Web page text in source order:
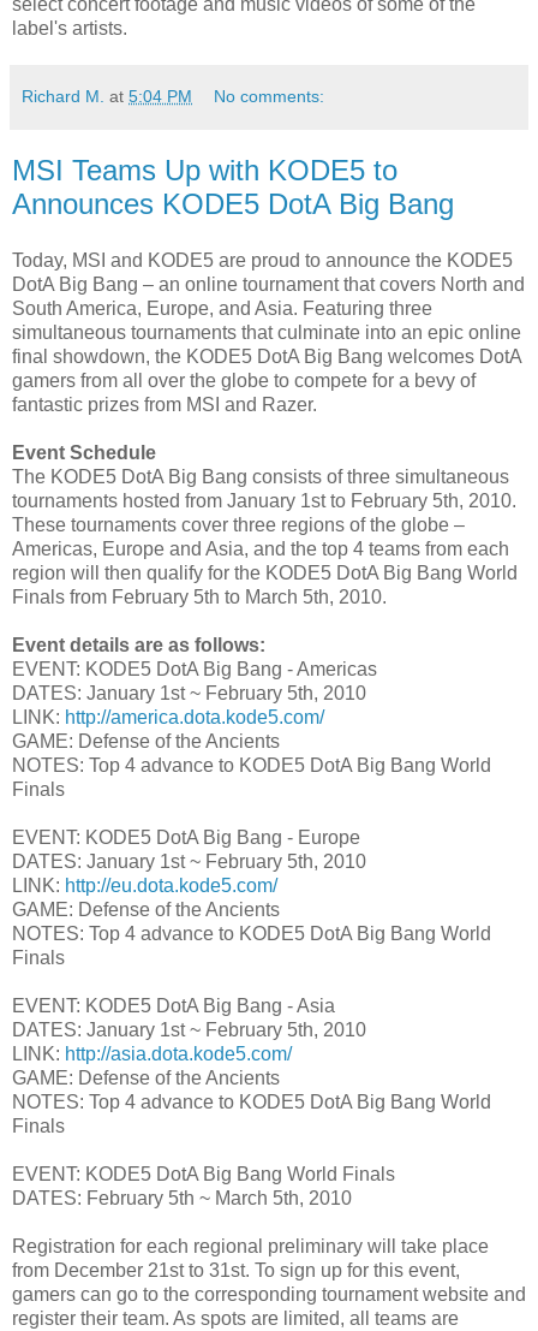
label's artists.
Richard M. at 5:04 PM No comments:
MSI Teams Up with KODE5 to
Announces KODE5 DotA Big Bang
Today, MSI and KODE5 are proud to announce the KODE5
DotA Big Bang – an online tournament that covers North and
South America, Europe, and Asia. Featuring three
simultaneous tournaments that culminate into an epic online
final showdown, the KODE5 DotA Big Bang welcomes DotA
gamers from all over the globe to compete for a bevy of
fantastic prizes from MSI and Razer.
Event Schedule
The KODE5 DotA Big Bang consists of three simultaneous
tournaments hosted from January 1st to February 5th, 2010.
These tournaments cover three regions of the globe –
Americas, Europe and Asia, and the top 4 teams from each
region will then qualify for the KODE5 DotA Big Bang World
Finals from February 5th to March 5th, 2010.
Event details are as follows:
EVENT: KODE5 DotA Big Bang - Americas
DATES: January 1st ~ February 5th, 2010
LINK: http://america.dota.kode5.com/
GAME: Defense of the Ancients
NOTES: Top 4 advance to KODE5 DotA Big Bang World
Finals
EVENT: KODE5 DotA Big Bang - Europe
DATES: January 1st ~ February 5th, 2010
LINK: http://eu.dota.kode5.com/
GAME: Defense of the Ancients
NOTES: Top 4 advance to KODE5 DotA Big Bang World
Finals
EVENT: KODE5 DotA Big Bang - Asia
DATES: January 1st ~ February 5th, 2010
LINK: http://asia.dota.kode5.com/
GAME: Defense of the Ancients
NOTES: Top 4 advance to KODE5 DotA Big Bang World
Finals
EVENT: KODE5 DotA Big Bang World Finals
DATES: February 5th ~ March 5th, 2010
Registration for each regional preliminary will take place
from December 21st to 31st. To sign up for this event,
gamers can go to the corresponding tournament website and
register their team. As spots are limited, all teams are